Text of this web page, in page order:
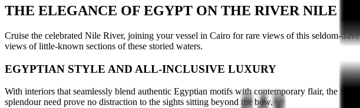
THE ELEGANCE OF EGYPT ON THE RIVER NILE
Cruise the celebrated Nile River, joining your vessel in Cairo for rare views of this seldom-
views of little-known sections of these storied waters.
EGYPTIAN STYLE AND ALL-INCLUSIVE LUXURY
With interiors that seamlessly blend authentic Egyptian motifs with contemporary flair, the
splendour need prove no distraction to the sights sitting beyond the bow.